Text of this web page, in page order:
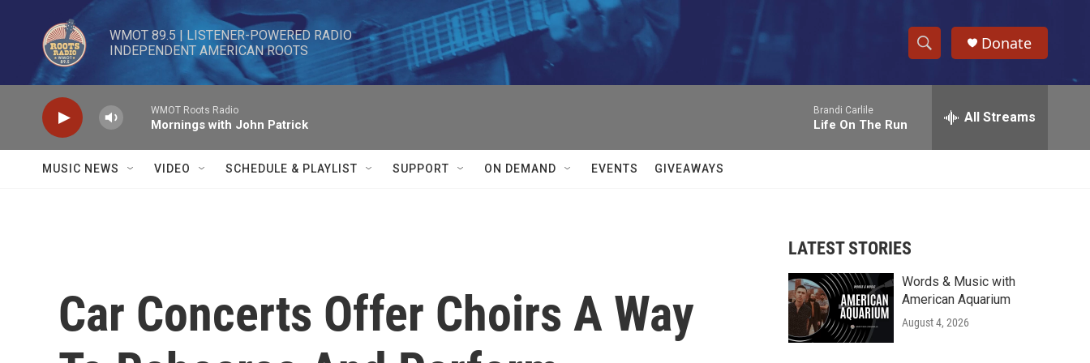
Skip to main content
WMOT 89.5 | LISTENER-POWERED RADIO
INDEPENDENT AMERICAN ROOTS
S
h
w
r
c
e
h
Donate
WMOT Roots Radio
Mornings with John Patrick
Brandi Carlile
Life On The Run All Streams
MUSIC NEWS VIDEO SCHEDULE & PLAYLIST SUPPORT ON DEMAND EVENTS GIVEAWAYS
Car Concerts Offer Choirs A Way
LATEST STORIES
Words & Music with
American Aquarium
August 4, 2026